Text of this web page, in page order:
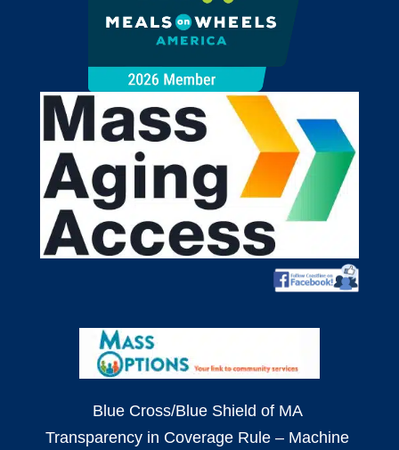
Blue Cross/Blue Shield of MA
Transparency in Coverage Rule – Machine